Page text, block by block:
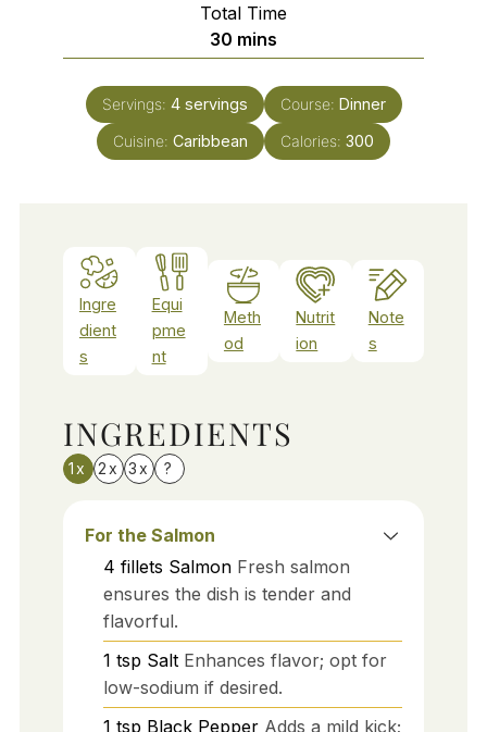
Total Time
30 minutes
mins
Servings: 4 servings Course: Dinner
Cuisine: Caribbean Calories: 300
Ingre
dient
s
Equi
pme
nt
Meth
od
Nutrit
ion
Note
s
INGREDIENTS
1x 2x 3x ?
For the Salmon
4 fillets Salmon Fresh salmon
ensures the dish is tender and
flavorful.
1 tsp Salt Enhances flavor; opt for
low-sodium if desired.
1 tsp Black Pepper Adds a mild kick;